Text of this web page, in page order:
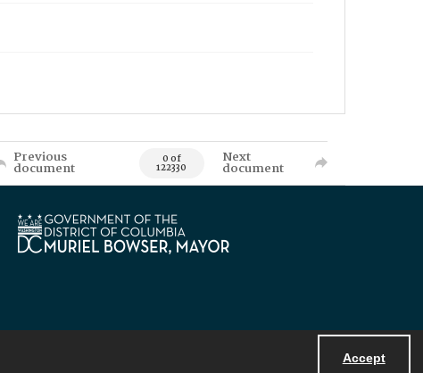
Accept
Previous
document 0 of
122330
Next
document